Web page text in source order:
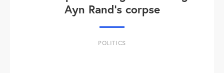
Ayn Rand's corpse
POLITICS